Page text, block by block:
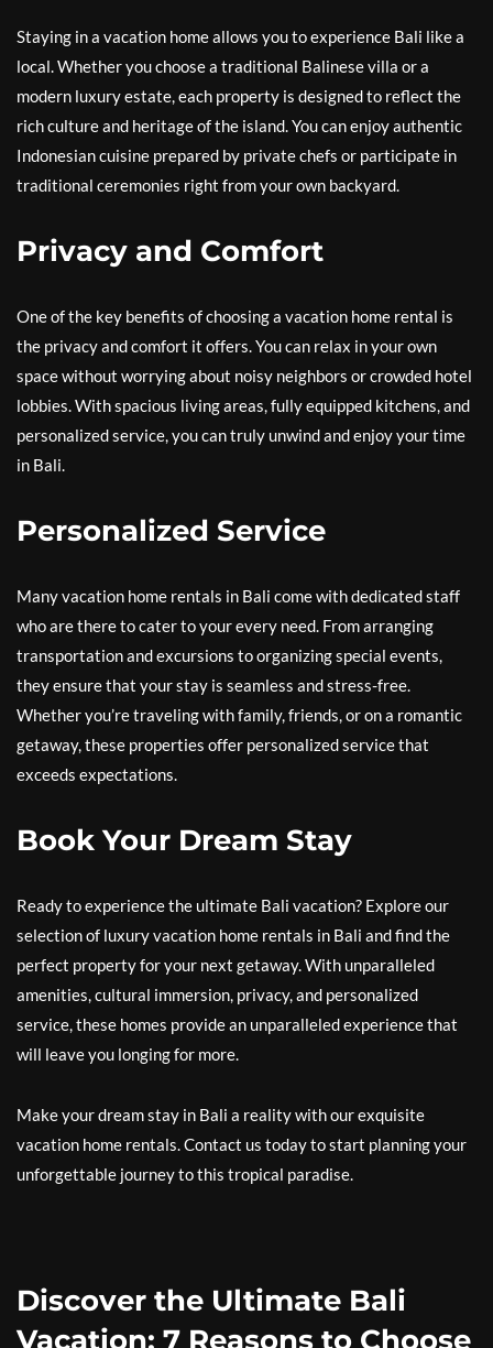
Staying in a vacation home allows you to experience Bali like a
local. Whether you choose a traditional Balinese villa or a
modern luxury estate, each property is designed to reflect the
rich culture and heritage of the island. You can enjoy authentic
Indonesian cuisine prepared by private chefs or participate in
traditional ceremonies right from your own backyard.
Privacy and Comfort
One of the key benefits of choosing a vacation home rental is
the privacy and comfort it offers. You can relax in your own
space without worrying about noisy neighbors or crowded hotel
lobbies. With spacious living areas, fully equipped kitchens, and
personalized service, you can truly unwind and enjoy your time
in Bali.
Personalized Service
Many vacation home rentals in Bali come with dedicated staff
who are there to cater to your every need. From arranging
transportation and excursions to organizing special events,
they ensure that your stay is seamless and stress-free.
Whether you’re traveling with family, friends, or on a romantic
getaway, these properties offer personalized service that
exceeds expectations.
Book Your Dream Stay
Ready to experience the ultimate Bali vacation? Explore our
selection of luxury vacation home rentals in Bali and find the
perfect property for your next getaway. With unparalleled
amenities, cultural immersion, privacy, and personalized
service, these homes provide an unparalleled experience that
will leave you longing for more.
Make your dream stay in Bali a reality with our exquisite
vacation home rentals. Contact us today to start planning your
unforgettable journey to this tropical paradise.
Discover the Ultimate Bali
Vacation: 7 Reasons to Choose